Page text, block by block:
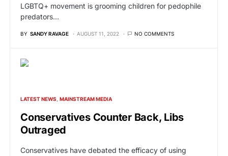
LGBTQ+ movement is grooming children for pedophile
predators…
BY SANDY RAVAGE AUGUST 11, 2022 NO COMMENTS
LATEST NEWS MAINSTREAM MEDIA
Conservatives Counter Back, Libs
Outraged
Conservatives have debated the efficacy of using